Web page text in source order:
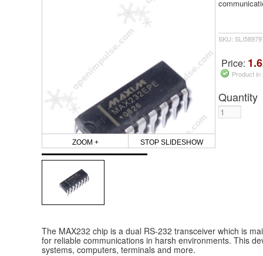
ZOOM + STOP SLIDESHOW
SKU:
Price:
Product
Quantity
The MAX232 chip is a dual RS-232 transceiver which is
for reliable communications in harsh environments. This
systems, computers, terminals and more.